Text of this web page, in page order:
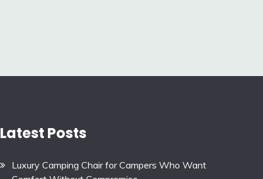
Latest Posts
Luxury Camping Chair for Campers Who Want